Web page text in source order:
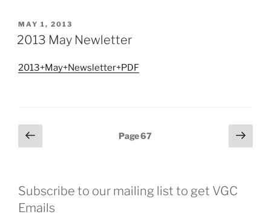
POSTED
ON
MAY 1, 2013
2013 May Newletter
2013+May+Newsletter+PDF
Posts
pagination
Previous
page
Page67
Next
page
Subscribe to our mailing list to get VGC
Emails